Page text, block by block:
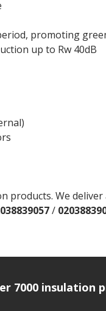
promoting
up to Rw 40dB
products. We
/
7000 insulation